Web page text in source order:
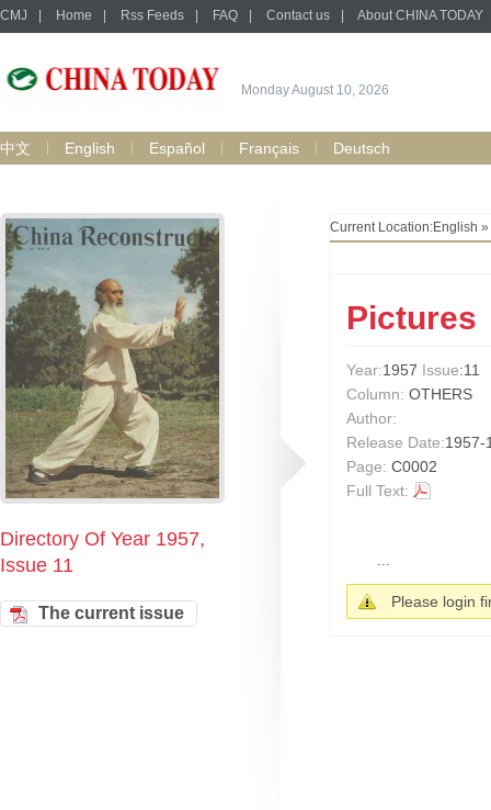
CMJ Home Rss Feeds FAQ Contact us About CHINA TODAY
Monday August 10, 2026
中文 English Español Français Deutsch
Directory Of Year 1957,
Issue 11
The current issue
Current Location:English »
Pictures
Year:1957 Issue:11
Column: OTHERS
Author:
Release Date:1957-
Page: C0002
Full Text:
Please login